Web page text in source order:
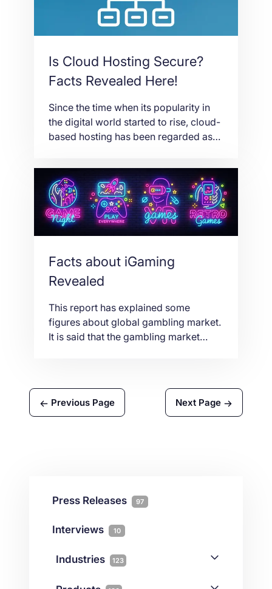
Is Cloud Hosting Secure?
Facts Revealed Here!
Since the time when its popularity in
the digital world started to rise, cloud-
based hosting has been regarded as
web hosting. Mainly, it depends on a
cloud infrastructure and system. You
just wonder because its growth, not
just its popularity, has been so evident
these days. When it […]
Facts about iGaming
Revealed
This report has explained some
figures about global gambling market.
It is said that the gambling market
the year 2022, its growth is expected
to hit 5.9% that has an estimated value
Previous Page Next Page
Press Releases 97
Interviews 10
Industries 123